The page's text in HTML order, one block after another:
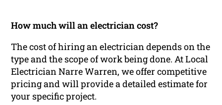
How much will an electrician cost?
The cost of hiring an electrician depends on the
type and the scope of work being done. At Local
Electrician Narre Warren, we offer competitive
pricing and will provide a detailed estimate for
your specific project.